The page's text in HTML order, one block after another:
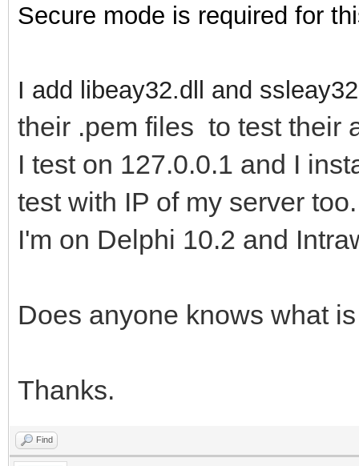
Secure mode is required for
I add libeay32.dll and
their .pem files to test their
I test on 127.0.0.1 and I
test with IP of my server too.
I'm on Delphi 10.2 and
Does anyone knows what
Thanks.
Find